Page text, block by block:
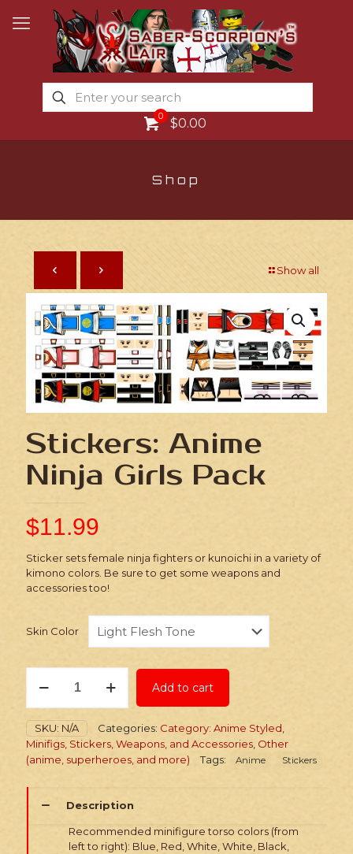
0 $0.00
Shop
Show all
Stickers: Anime
Ninja Girls Pack
$11.99
Sticker sets female ninja fighters or kunoichi in a variety of
kimono colors. Be sure to get some weapons and
accessories too!
Skin Color
Anime
Girls
Pack
quantity
Add to cart
SKU: N/A Categories: Category: Anime Styled
Minifigs, Stickers, Weapons, and Accessories Other
(anime, superheroes, and more)
Tags: Anime Stickers
Description
Recommended minifigure torso colors (from
left to right): Blue, Red, White, White, Black,